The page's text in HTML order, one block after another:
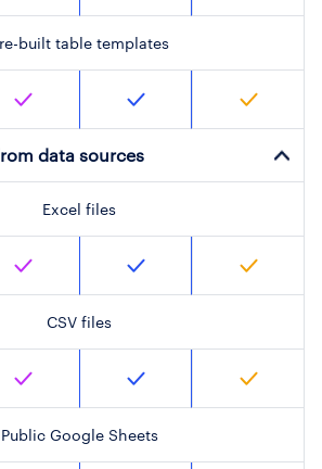
built table templates
data sources
Excel files
CSV files
Public Google Sheets